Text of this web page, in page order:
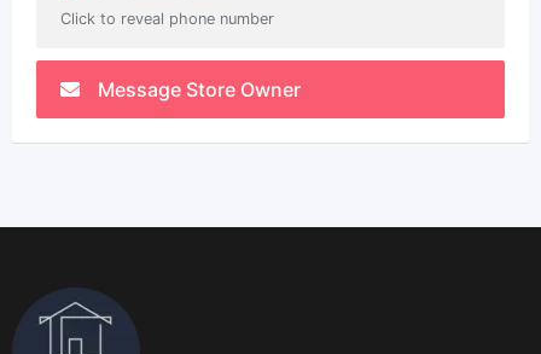
Click to reveal phone number
Message Store Owner